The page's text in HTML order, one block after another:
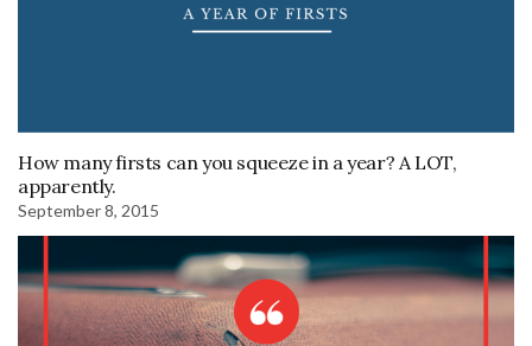
How many firsts can you squeeze in a year? A LOT,
apparently.
September 8, 2015